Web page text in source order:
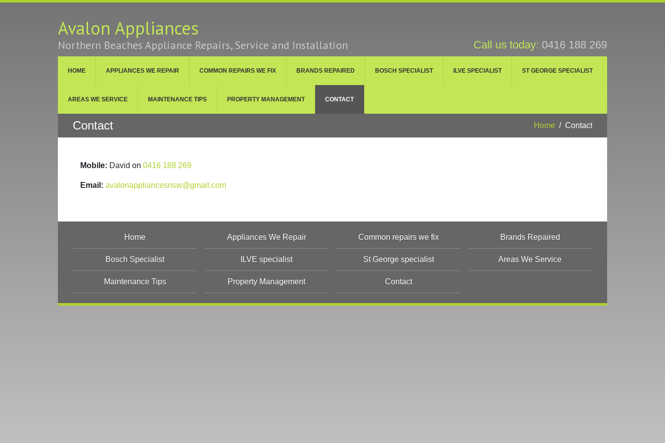
Avalon Appliances
Northern Beaches Appliance Repairs, Service and Installation Call us today: 0416 188 269
HOME APPLIANCES WE REPAIR COMMON REPAIRS WE FIX BRANDS REPAIRED BOSCH SPECIALIST ILVE SPECIALIST ST GEORGE SPECIALIST
AREAS WE SERVICE MAINTENANCE TIPS PROPERTY MANAGEMENT CONTACT
Contact Home Contact
Mobile: David on 0416 188 269
Email: avalonappliancesnsw@gmail.com
Home Appliances We Repair Common repairs we fix Brands Repaired
Bosch Specialist ILVE specialist St George specialist Areas We Service
Maintenance Tips Property Management Contact